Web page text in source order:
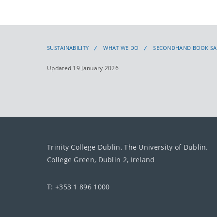
SUSTAINABILITY WHAT WE DO SECONDHAND BOOK
Updated 19 January 2026
Trinity College Dublin, The University of Dublin.
College Green, Dublin 2, Ireland
T: +353 1 896 1000